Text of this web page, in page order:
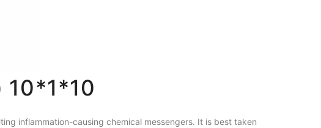
10*1*10
inflammation-causing chemical messengers. It is best taken